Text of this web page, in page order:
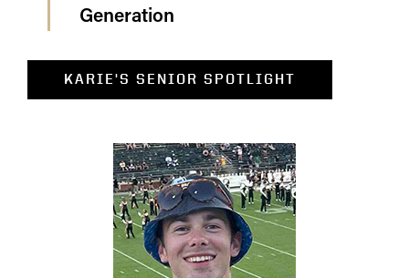
Generation
KARIE'S SENIOR SPOTLIGHT